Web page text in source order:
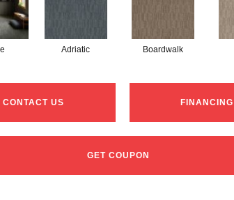
Adriatic Boardwalk
CONTACT US FINANCING
GET COUPON